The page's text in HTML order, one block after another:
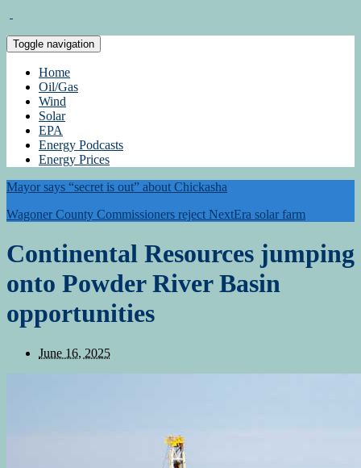
Toggle navigation
Home
Oil/Gas
Wind
Solar
EPA
Energy Podcasts
Energy Prices
Mayor says “secret is out” about Chickasha
Wagoner County Commissioners reject NextEra solar farm
Continental Resources jumping
onto Powder River Basin
opportunities
June 16, 2025